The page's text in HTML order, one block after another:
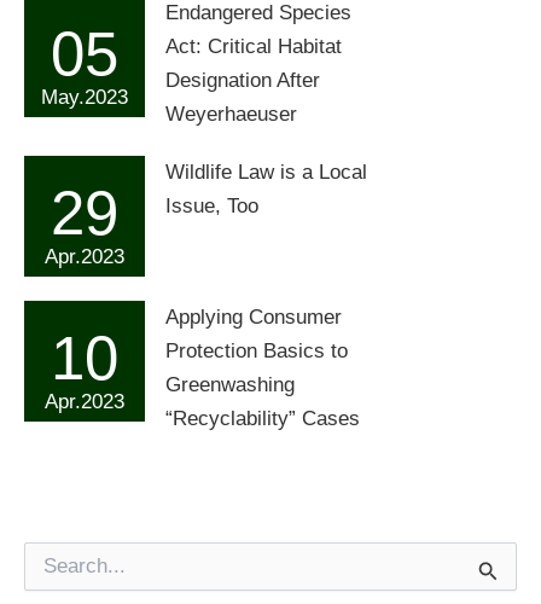
05
May.2023
Endangered Species
Act: Critical Habitat
Designation After
Weyerhaeuser
29
Apr.2023
Wildlife Law is a Local
Issue, Too
10
Apr.2023
Applying Consumer
Protection Basics to
Greenwashing
“Recyclability” Cases